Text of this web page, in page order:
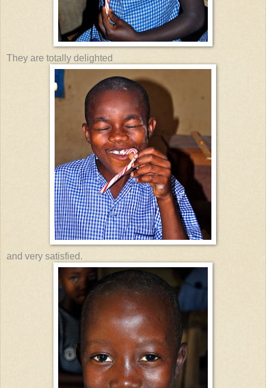
They are totally delighted
and very satisfied.